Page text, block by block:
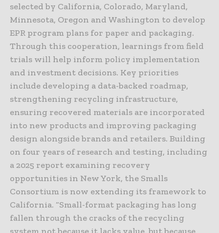
selected by California, Colorado, Maryland,
Minnesota, Oregon and Washington to develop
EPR program plans for paper and packaging.
Through this cooperation, learnings from field
trials will help inform policy implementation
and investment decisions. Key priorities
include developing a data-backed roadmap,
strengthening recycling infrastructure,
ensuring recovered materials are incorporated
into new products and improving packaging
design alongside brands and retailers. Building
on four years of research and testing, including
a 2025 report examining recovery
opportunities in New York, the Smalls
Consortium is now extending its framework to
California. “Small-format packaging has long
fallen through the cracks of the recycling